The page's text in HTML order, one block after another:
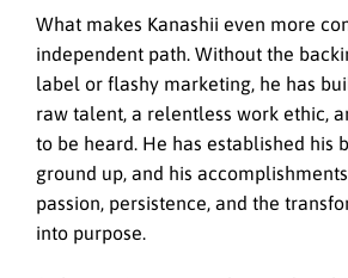
What makes Kanashii even more
independent path. Without the
label or flashy marketing, he has
raw talent, a relentless work ethic,
to be heard. He has established his
ground up, and his
passion, persistence, and the
into purpose.